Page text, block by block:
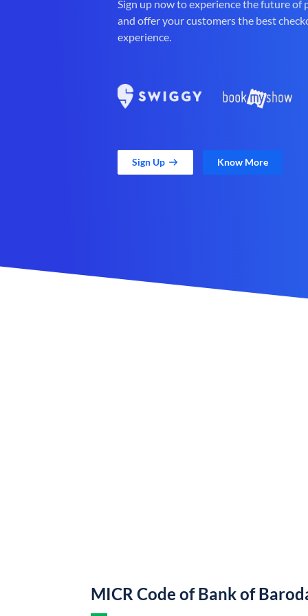
Sign up now to experience the future of
and offer your customers the best
experience.
Sign Up Know More
MICR Code of Bank of